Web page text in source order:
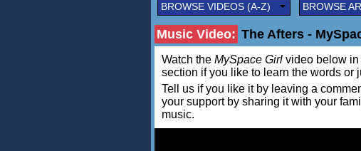
BROWSE VIDEOS (A-Z) BROWSE
Music Video: The Afters -
Watch the MySpace Girl video below
section if you like to learn the words or
Tell us if you like it by leaving a
your support by sharing it with your
music.